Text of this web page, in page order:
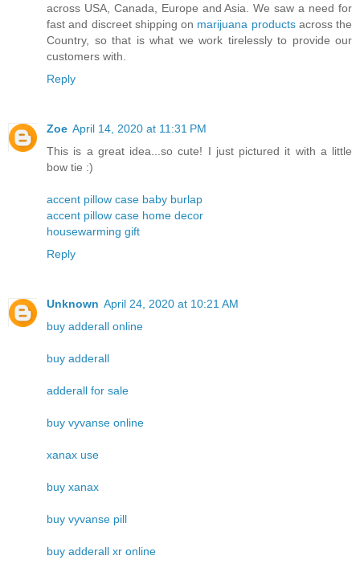
across USA, Canada, Europe and Asia. We saw a need for
fast and discreet shipping on marijuana productsacross the
Country, so that is what we work tirelessly to provide our
customers with.
Reply
Zoe April 14, 2020 at 11:31 PM
This is a great idea...so cute! I just pictured it with a little
bow tie :)
accent pillow case baby burlap
accent pillow case home decor
housewarming gift
Reply
Unknown April 24, 2020 at 10:21 AM
buy adderall online
buy adderall
adderall for sale
buy vyvanse online
xanax use
buy xanax
buy vyvanse pill
buy adderall xr online